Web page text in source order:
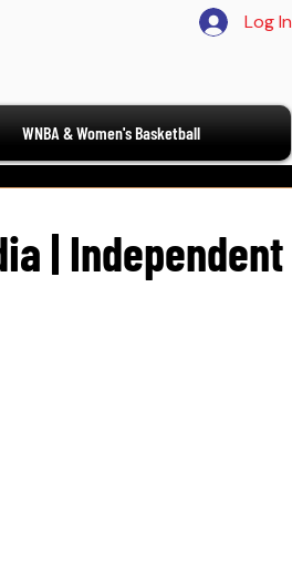
Log In
WNBA & Women's Basketball
| Independent